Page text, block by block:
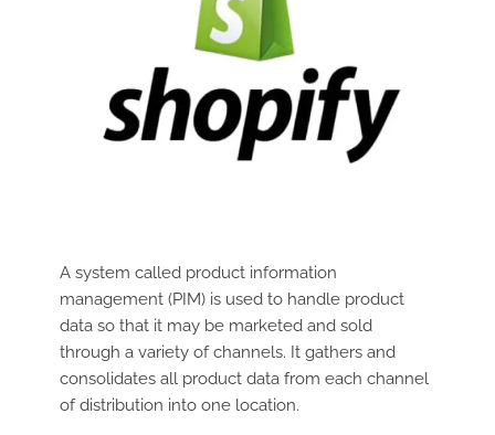
A system called product information
management (PIM) is used to handle product
data so that it may be marketed and sold
through a variety of channels. It gathers and
consolidates all product data from each channel
of distribution into one location.